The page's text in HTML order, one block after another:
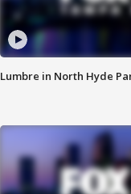
Lumbre in North Hyde